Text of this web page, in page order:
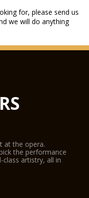
for, please send us
we will do anything
at the opera.
the performance
artistry, all in